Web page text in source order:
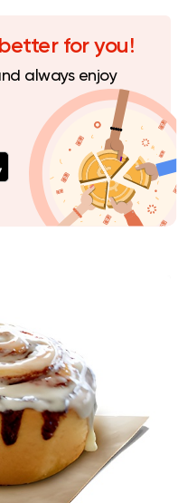
Oriental Desserts
Harissa El Halaby
437 Ratings
Fast Food
Satamoni
1518 Ratings
for you!
always enjoy